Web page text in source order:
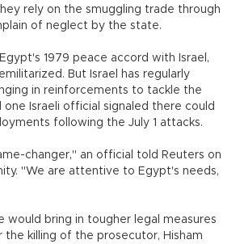
rely on the smuggling trade through
of neglect by the state.
1979 peace accord with Israel,
But Israel has regularly
in reinforcements to tackle the
one Israeli official signaled there could
following the July 1 attacks.
changer," an official told Reuters on
"We are attentive to Egypt's needs,
would bring in tougher legal measures
the killing of the prosecutor, Hisham